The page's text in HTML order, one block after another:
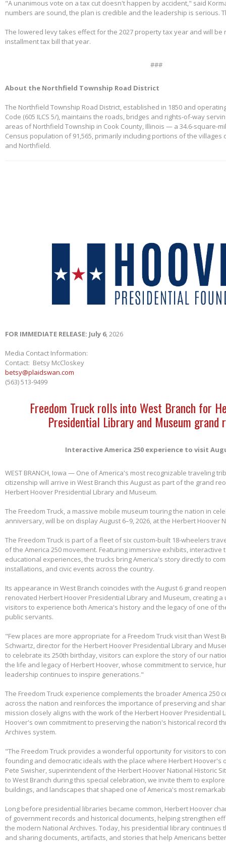
"A unanimous vote on a tax cut doesn't happen by accident," said
numbers are sound, the plan is credible and the leadership is serious.
The lowered levy takes effect for the 2027 property tax year and will
installment tax bill that year.
###
About the Northfield Township Road District
The Northfield Township Road District, established in 1850 and
Code (605 ILCS 5/), maintains the roads, bridges and rights-of-way
areas of Northfield Township in Cook County, Illinois — a 34.6-square-
Census population of 91,565, primarily including portions of the villages
and Northfield.
FOR IMMEDIATE RELEASE: July 6, 2026
Media Contact Information:
Contact: Betsy McCloskey
betsy@plaidswan.com
(563) 513-9499
Freedom Truck rolls into West Branch for
Presidential Library and Museum grand
Interactive America 250 experience to visit
WEST BRANCH, Iowa — One of America's most recognizable traveling
citizenship will arrive in West Branch this August as part of the grand
Herbert Hoover Presidential Library and Museum.
The Freedom Truck, a massive mobile museum touring the nation in
anniversary, will be on display August 6–9, 2026, at the Herbert Hoover
The Freedom Truck is part of a fleet of six custom-built 18-wheelers
of the America 250 movement. Featuring immersive exhibits, interactive
educational experiences, the trucks bring America's story directly to
installations, and civic events across the country.
Its appearance in West Branch coincides with the August 6 grand
renovated Herbert Hoover Presidential Library and Museum, creating
visitors to experience both America's history and the legacy of one of
public servants.
"Few places are more appropriate for a Freedom Truck visit than West
Schwartz, director for the Herbert Hoover Presidential Library and
to celebrate its 250th birthday, visitors can explore the story of our
the life and legacy of Herbert Hoover, whose commitment to service,
leadership continues to inspire generations."
The Freedom Truck experience complements the broader America 250
across the nation and reinforces the importance of preserving and
mission closely aligns with the work of the Herbert Hoover Presidential
Hoover's own commitment to preserving the nation's historical record
Archives system.
"The Freedom Truck provides a wonderful opportunity for visitors to
founding and democratic ideals with the place where Herbert Hoover's
Pete Swisher, superintendent of the Herbert Hoover National Historic
to West Branch during this special celebration, we invite them to
buildings, and landscapes that shaped one of America's most
Long before presidential libraries became common, Herbert Hoover
of government records and historical documents, helping strengthen
the modern National Archives. Today, his presidential library continues
and sharing documents, artifacts, and stories that help Americans